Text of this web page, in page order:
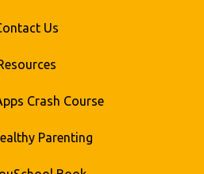
Us
Crash Course
Parenting